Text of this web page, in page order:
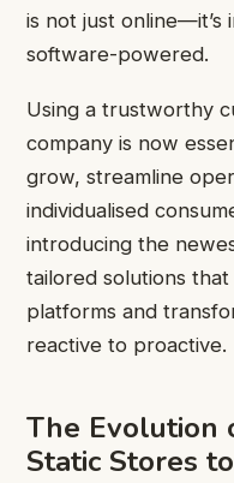
is not just online—it’s
software-powered.
Using a trustworthy
company is now
grow, streamline
individualised
introducing the
tailored solutions
platforms and
reactive to proactive.
The Evolution
Static Stores